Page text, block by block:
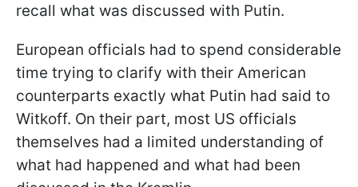
recall what was discussed with Putin.
European officials had to spend considerable
time trying to clarify with their American
counterparts exactly what Putin had said to
Witkoff. On their part, most US officials
themselves had a limited understanding of
what had happened and what had been